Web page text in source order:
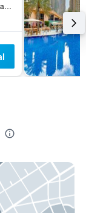
Financial Centre Metro Station, Sheikh Zayed Road,P.O. Box 11189, Dubai, United Arab Emirates